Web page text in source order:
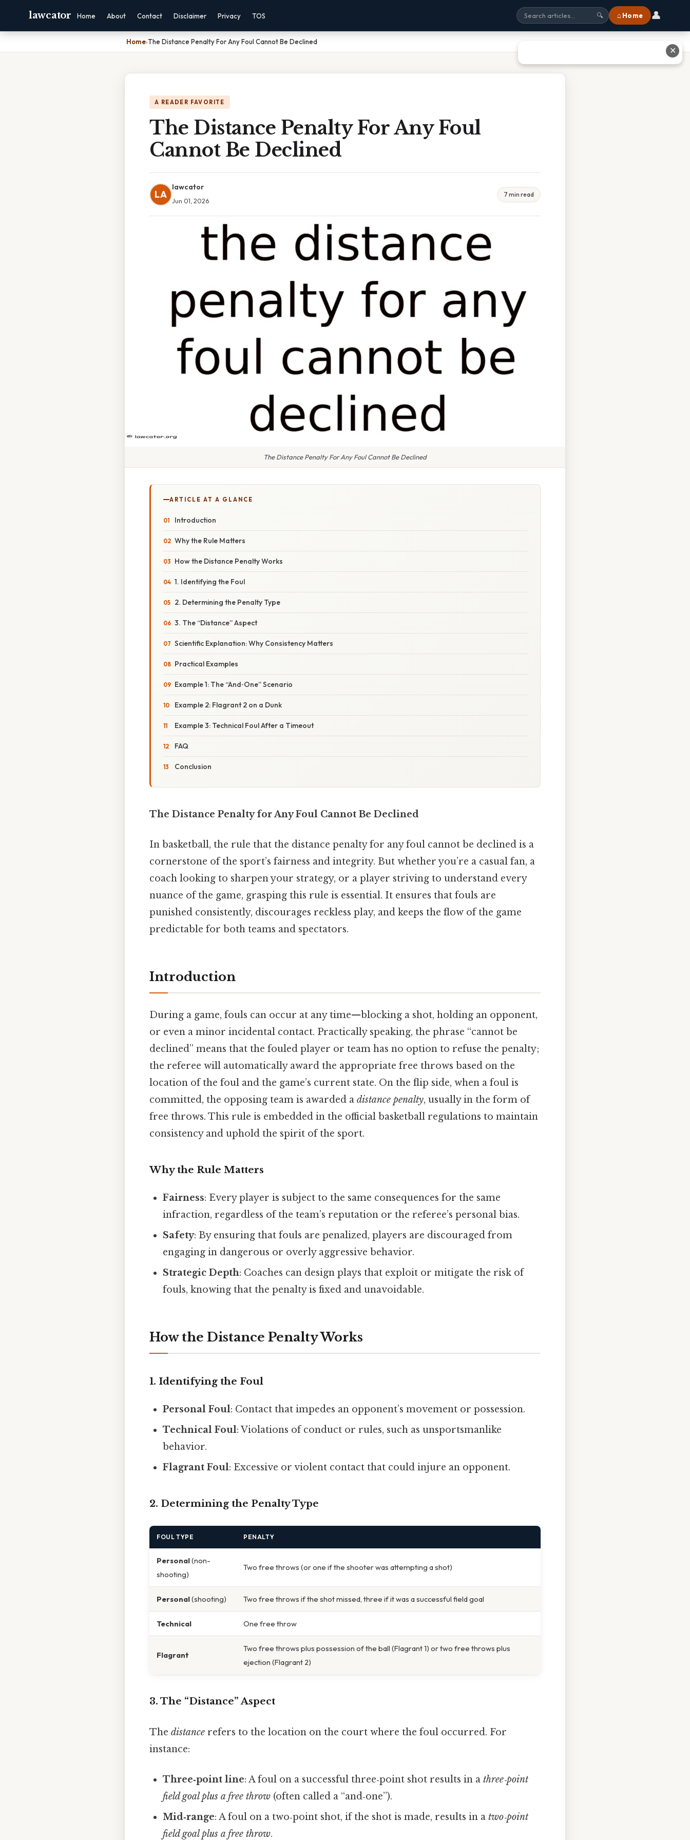
lawcator Home About Contact Disclaimer Privacy TOS 🔍 ⌂ Home 👤
Home›The Distance Penalty For Any Foul Cannot Be Declined
A READER FAVORITE
The Distance Penalty For Any Foul
Cannot Be Declined
LA
lawcator
Jun 01, 2026
7 min read
The Distance Penalty For Any Foul Cannot Be Declined
ARTICLE AT A GLANCE
Introduction
Why the Rule Matters
How the Distance Penalty Works
1. Identifying the Foul
2. Determining the Penalty Type
3. The “Distance” Aspect
Scientific Explanation: Why Consistency Matters
Practical Examples
Example 1: The “And‑One” Scenario
Example 2: Flagrant 2 on a Dunk
Example 3: Technical Foul After a Timeout
FAQ
Conclusion
The Distance Penalty for Any Foul Cannot Be Declined
In basketball, the rule that the distance penalty for any foul cannot be declined is a
cornerstone of the sport’s fairness and integrity. But whether you’re a casual fan, a
coach looking to sharpen your strategy, or a player striving to understand every
nuance of the game, grasping this rule is essential. It ensures that fouls are
punished consistently, discourages reckless play, and keeps the flow of the game
predictable for both teams and spectators.
Introduction
During a game, fouls can occur at any time—blocking a shot, holding an opponent,
or even a minor incidental contact. Practically speaking, the phrase “cannot be
declined” means that the fouled player or team has no option to refuse the penalty;
the referee will automatically award the appropriate free throws based on the
location of the foul and the game’s current state. On the flip side, when a foul is
committed, the opposing team is awarded a distance penalty, usually in the form of
free throws. This rule is embedded in the official basketball regulations to maintain
consistency and uphold the spirit of the sport.
Why the Rule Matters
Fairness: Every player is subject to the same consequences for the same
infraction, regardless of the team’s reputation or the referee’s personal bias.
Safety: By ensuring that fouls are penalized, players are discouraged from
engaging in dangerous or overly aggressive behavior.
Strategic Depth: Coaches can design plays that exploit or mitigate the risk of
fouls, knowing that the penalty is fixed and unavoidable.
How the Distance Penalty Works
1. Identifying the Foul
Personal Foul: Contact that impedes an opponent’s movement or possession.
Technical Foul: Violations of conduct or rules, such as unsportsmanlike
behavior.
Flagrant Foul: Excessive or violent contact that could injure an opponent.
2. Determining the Penalty Type
FOUL TYPE PENALTY
Personal(non-
shooting)
Two free throws (or one if the shooter was attempting a shot)
Personal(shooting) Two free throws if the shot missed, three if it was a successful field goal
Technical One free throw
Flagrant
Two free throws plus possession of the ball (Flagrant 1) or two free throws plus
ejection (Flagrant 2)
3. The “Distance” Aspect
The distance refers to the location on the court where the foul occurred. For
instance:
Three‑point line: A foul on a successful three‑point shot results in athree‑point
field goal plus a free throw (often called a “and‑one”).
Mid‑range: A foul on a two‑point shot, if the shot is made, results in atwo‑point
field goal plus a free throw.
✕